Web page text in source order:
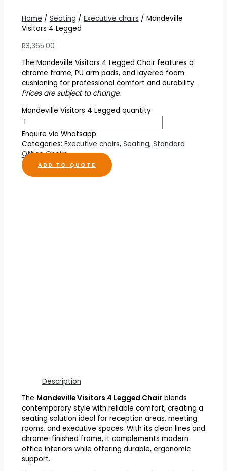
Home / Seating / Executive chairs / Mandeville
Visitors 4 Legged
R3,365.00
The Mandeville Visitors 4 Legged Chair features a
chrome frame, PU arm pads, and layered foam
cushioning for professional comfort and durability.
Prices are subject to change.
Mandeville Visitors 4 Legged quantity
Enquire via Whatsapp
Categories: Executive chairs, Seating, Standard
Office Chairs
ADD TO QUOTE
Description
The Mandeville Visitors 4 Legged Chairblends
contemporary style with reliable comfort, creating a
seating solution ideal for reception areas, meeting
rooms, and executive spaces. With its clean lines and
chrome-finished frame, it complements modern
office interiors while offering durable, ergonomic
support.